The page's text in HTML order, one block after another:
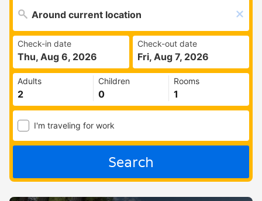
Check-in date
Thu, Aug 6, 2026
Check-out date
Fri, Aug 7, 2026
Adults Children Rooms
I'm traveling for work
Search